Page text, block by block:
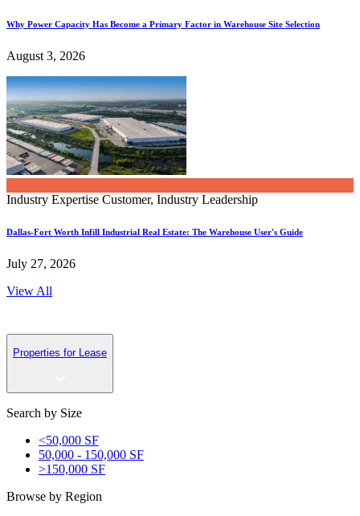
Why Power Capacity Has Become a Primary Factor in Warehouse Site Selection
August 3, 2026
Industry Expertise Customer, Industry Leadership
Dallas-Fort Worth Infill Industrial Real Estate: The Warehouse User's Guide
July 27, 2026
View All
Properties for Lease
Search by Size
<50,000 SF
50,000 - 150,000 SF
>150,000 SF
Browse by Region